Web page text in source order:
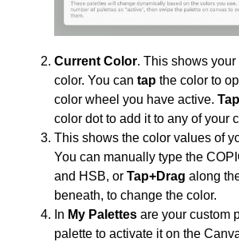
Current Color. This shows
color. You can tap the color to
color wheel you have active.
color dot to add it to any of your
This shows the color values of
You can manually type the
and HSB, or Tap+Drag along
beneath, to change the color.
In My Palettes are your custom
palette to activate it on the